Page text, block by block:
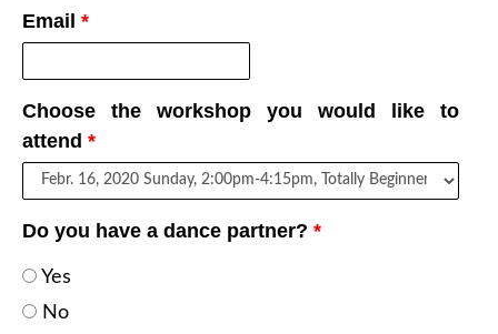
Email *
Choose the workshop you would like to
attend *
Do you have a dance partner? *
Yes
No